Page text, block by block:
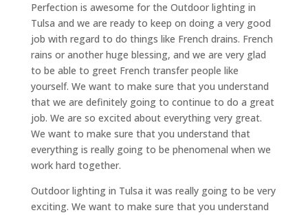
Perfection is awesome for the Outdoor lighting in
Tulsa and we are ready to keep on doing a very good
job with regard to do things like French drains. French
rains or another huge blessing, and we are very glad
to be able to greet French transfer people like
yourself. We want to make sure that you understand
that we are definitely going to continue to do a great
job. We are so excited about everything very great.
We want to make sure that you understand that
everything is really going to be phenomenal when we
work hard together.
Outdoor lighting in Tulsa it was really going to be very
exciting. We want to make sure that you understand